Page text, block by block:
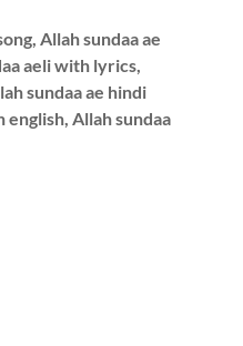
Allah sundaa ae
aeli with lyrics,
sundaa ae hindi
english, Allah sundaa